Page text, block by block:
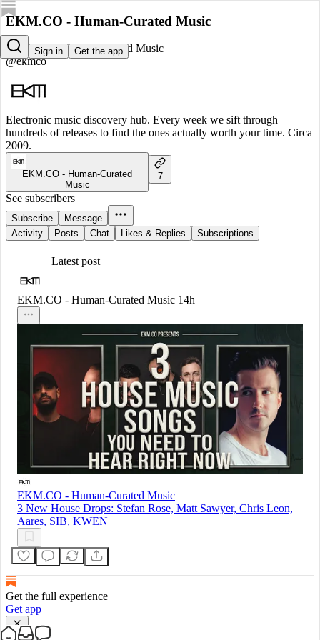
Sign in Get the app
EKM.CO - Human-Curated Music
EKM.CO - Human-Curated Music
@ekmco
Electronic music discovery hub. Every week we sift through
hundreds of releases to find the ones actually worth your time. Circa
2009.
EKM.CO - Human-Curated
Music
7
See subscribers
Subscribe
Message
Activity
Posts Chat Likes & Replies Subscriptions
Latest post
EKM.CO - Human-Curated Music 14h
EKM.CO - Human-Curated Music
3 New House Drops: Stefan Rose, Matt Sawyer, Chris Leon,
Aares, SIB, KWEN
Get the full experience
Get app